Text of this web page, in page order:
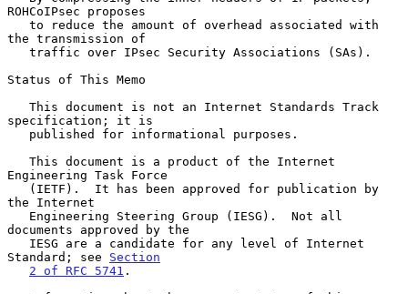
ROHCoIPsec proposes
the transmission of
Status of This Memo
specification; it is
Engineering Task Force
the Internet
documents approved by the
Standard; see Section
2 of RFC 5741 .